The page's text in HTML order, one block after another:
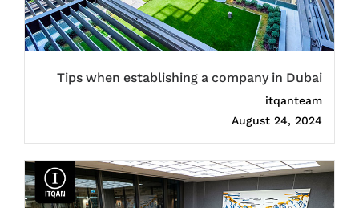
Tips when establishing a company in Dubai
itqanteam
August 24, 2024